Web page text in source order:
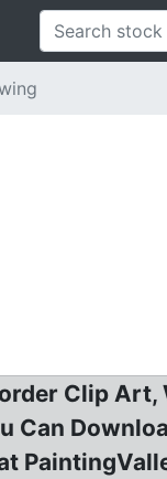
Clip
Can